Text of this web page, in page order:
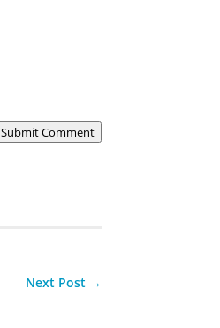
Submit Comment
Next Post→